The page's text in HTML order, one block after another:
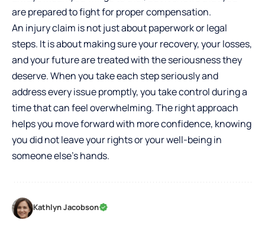
are prepared to fight for proper compensation.
An injury claim is not just about paperwork or legal
steps. It is about making sure your recovery, your losses,
and your future are treated with the seriousness they
deserve. When you take each step seriously and
address every issue promptly, you take control during a
time that can feel overwhelming. The right approach
helps you move forward with more confidence, knowing
you did not leave your rights or your well-being in
someone else’s hands.
Kathlyn Jacobson